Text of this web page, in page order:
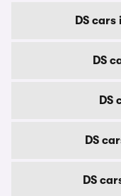
DS
DS
DS
DS
DS